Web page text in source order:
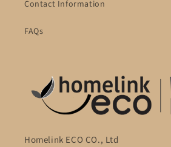
Contact Information
FAQs
Homelink ECO CO., Ltd